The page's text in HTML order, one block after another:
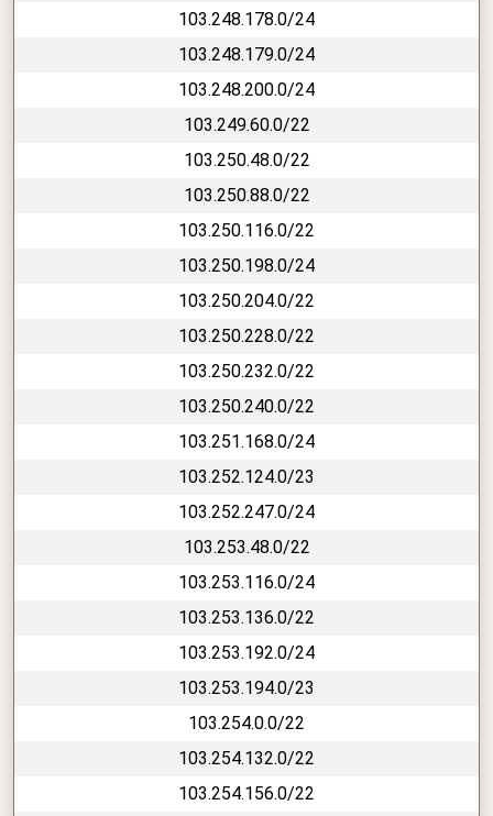
103.248.178.0/24
103.248.179.0/24
103.248.200.0/24
103.249.60.0/22
103.250.48.0/22
103.250.88.0/22
103.250.116.0/22
103.250.198.0/24
103.250.204.0/22
103.250.228.0/22
103.250.232.0/22
103.250.240.0/22
103.251.168.0/24
103.252.124.0/23
103.252.247.0/24
103.253.48.0/22
103.253.116.0/24
103.253.136.0/22
103.253.192.0/24
103.253.194.0/23
103.254.0.0/22
103.254.132.0/22
103.254.156.0/22